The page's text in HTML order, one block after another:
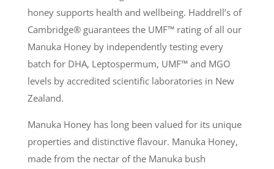
honey supports health and wellbeing. Haddrell’s of
Cambridge® guarantees the UMF™ rating of all our
Manuka Honey by independently testing every
batch for DHA, Leptospermum, UMF™ and MGO
levels by accredited scientific laboratories in New
Zealand.
Manuka Honey has long been valued for its unique
properties and distinctive flavour. Manuka Honey,
made from the nectar of the Manuka bush